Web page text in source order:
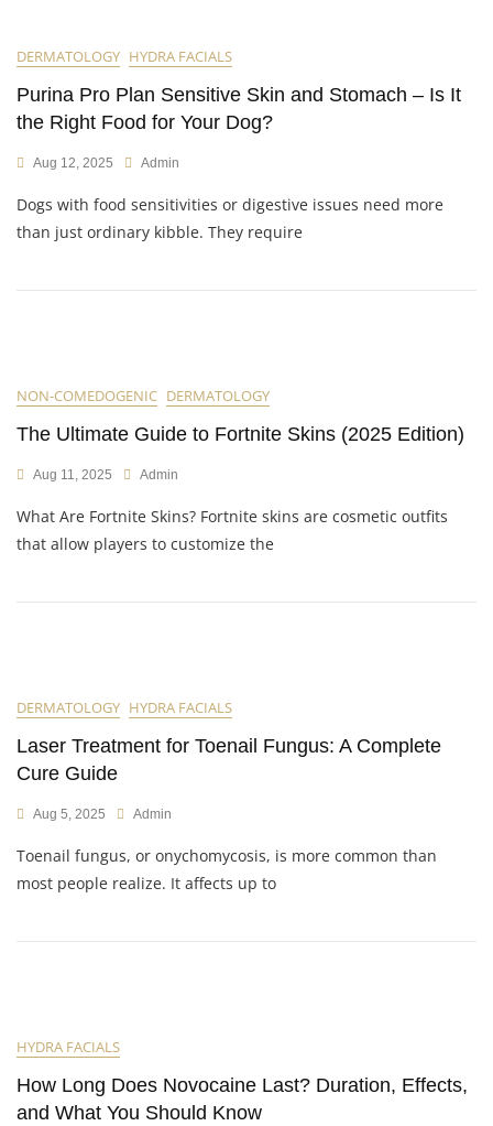
DERMATOLOGY HYDRA FACIALS
Purina Pro Plan Sensitive Skin and Stomach – Is It
the Right Food for Your Dog?
Aug 12, 2025 Admin
Dogs with food sensitivities or digestive issues need more
than just ordinary kibble. They require
NON-COMEDOGENIC DERMATOLOGY
The Ultimate Guide to Fortnite Skins (2025 Edition)
Aug 11, 2025 Admin
What Are Fortnite Skins? Fortnite skins are cosmetic outfits
that allow players to customize the
DERMATOLOGY HYDRA FACIALS
Laser Treatment for Toenail Fungus: A Complete
Cure Guide
Aug 5, 2025 Admin
Toenail fungus, or onychomycosis, is more common than
most people realize. It affects up to
HYDRA FACIALS
How Long Does Novocaine Last? Duration, Effects,
and What You Should Know